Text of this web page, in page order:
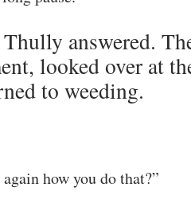
Thully answered.
looked over at
to weeding.
how you do that?”